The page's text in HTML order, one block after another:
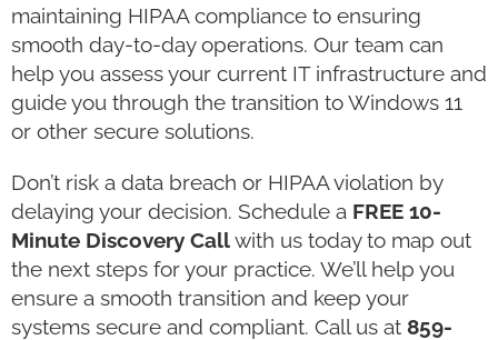
maintaining HIPAA compliance to ensuring
smooth day-to-day operations. Our team can
help you assess your current IT infrastructure and
guide you through the transition to Windows 11
or other secure solutions.
Don’t risk a data breach or HIPAA violation by
delaying your decision. Schedule a FREE 10-
Minute Discovery Callwith us today to map out
the next steps for your practice. We’ll help you
ensure a smooth transition and keep your
systems secure and compliant. Call us at 859-